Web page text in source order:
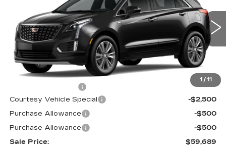
1 / 11
1GYKNDRS6TZ107537 Stock:N6173Model:6NH26
2573 mi Ext. Int.
Less
MSRP:
$62,490
$699
Courtesy Vehicle Special
-$2,500
Purchase Allowance
-$500
Purchase Allowance
-$500
Sale Price:
$59,689